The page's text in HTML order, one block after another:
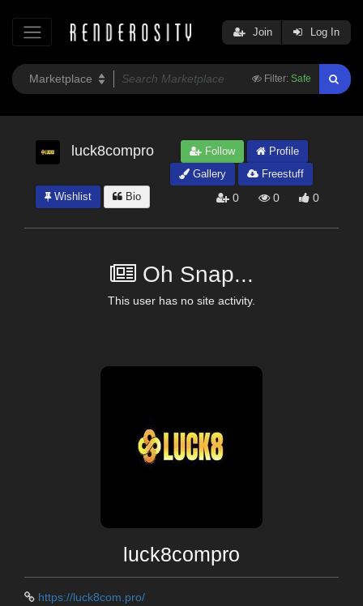
Filter: Safe
Join Log In
luck8compro Follow
Profile
Gallery
Freestuff
Wishlist
Bio 0 0 0
Oh Snap...
This user has no site activity.
luck8compro
https://luck8com.pro/